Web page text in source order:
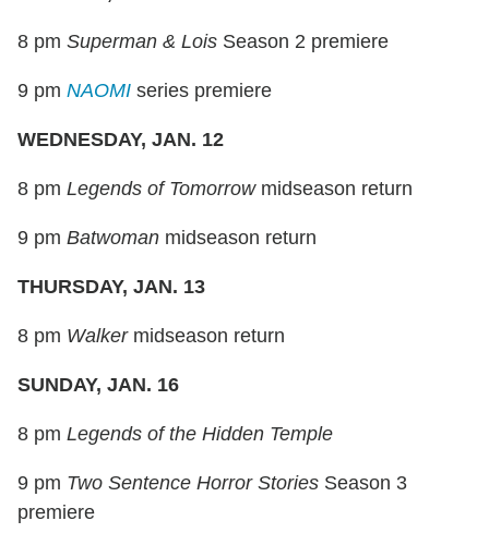
8 pm Superman & Lois Season 2 premiere
9 pm NAOMI series premiere
WEDNESDAY, JAN. 12
8 pm Legends of Tomorrowmidseason return
9 pm Batwoman midseason return
THURSDAY, JAN. 13
8 pm Walkermidseason return
SUNDAY, JAN. 16
8 pm Legends of the Hidden Temple
9 pm Two Sentence Horror Stories Season 3
premiere